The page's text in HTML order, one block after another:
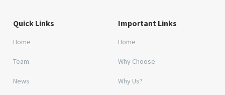
Quick Links
Home
Team
News
Important Links
Home
Why Choose
Why Us?